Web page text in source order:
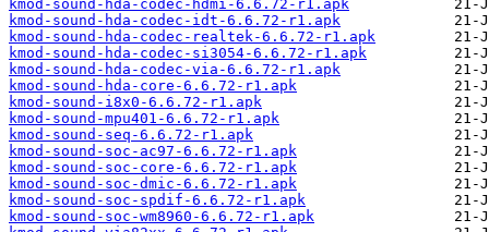
kmod-sound-hda-codec-hdmi-6.6.72-r1.apk
kmod-sound-hda-codec-idt-6.6.72-r1.apk
kmod-sound-hda-codec-realtek-6.6.72-r1.apk
kmod-sound-hda-codec-si3054-6.6.72-r1.apk
kmod-sound-hda-codec-via-6.6.72-r1.apk
kmod-sound-hda-core-6.6.72-r1.apk
kmod-sound-i8x0-6.6.72-r1.apk
kmod-sound-mpu401-6.6.72-r1.apk
kmod-sound-seq-6.6.72-r1.apk
kmod-sound-soc-ac97-6.6.72-r1.apk
kmod-sound-soc-core-6.6.72-r1.apk
kmod-sound-soc-dmic-6.6.72-r1.apk
kmod-sound-soc-spdif-6.6.72-r1.apk
kmod-sound-soc-wm8960-6.6.72-r1.apk